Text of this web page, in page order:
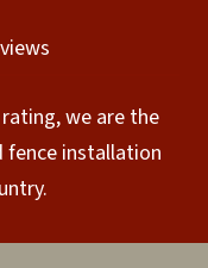
we are the
fence installation